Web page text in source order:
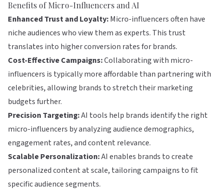
Benefits of Micro-Influencers and AI
Enhanced Trust and Loyalty:Micro-influencers often have
niche audiences who view them as experts. This trust
translates into higher conversion rates for brands.
Cost-Effective Campaigns:Collaborating with micro-
influencers is typically more affordable than partnering with
celebrities, allowing brands to stretch their marketing
budgets further.
Precision Targeting:AI tools help brands identify the right
micro-influencers by analyzing audience demographics,
engagement rates, and content relevance.
Scalable Personalization:AI enables brands to create
personalized content at scale, tailoring campaigns to fit
specific audience segments.